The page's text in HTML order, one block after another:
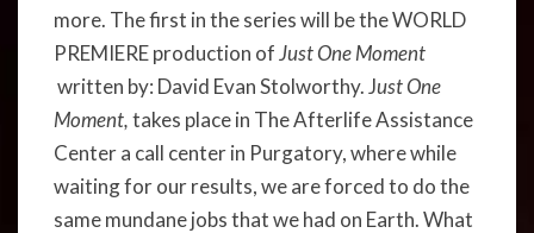
more. The first in the series will be the WORLD
PREMIERE production ofJust One Moment
written by: David Evan Stolworthy. Just One
Moment,takes place in The Afterlife Assistance
Center a call center in Purgatory, where while
waiting for our results, we are forced to do the
same mundane jobs that we had on Earth. What